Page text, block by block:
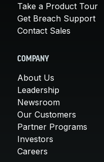
Take a Product Tour
Get Breach Support
Contact Sales
COMPANY
About Us
Leadership
Newsroom
Our Customers
Partner Programs
Investors
Careers